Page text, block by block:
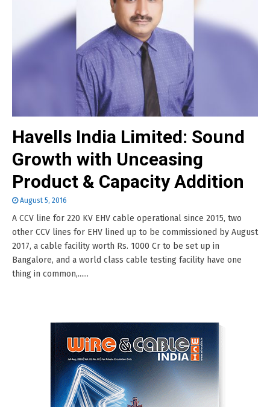
Havells India Limited: Sound
Growth with Unceasing
Product & Capacity Addition
August 5, 2016
A CCV line for 220 KV EHV cable operational since 2015, two
other CCV lines for EHV lined up to be commissioned by August
2017, a cable facility worth Rs. 1000 Cr to be set up in
Bangalore, and a world class cable testing facility have one
thing in common,......